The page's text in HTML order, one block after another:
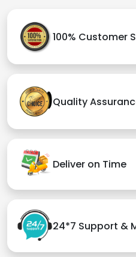
100% Customer
Quality
Deliver on Time
24*7 Support &